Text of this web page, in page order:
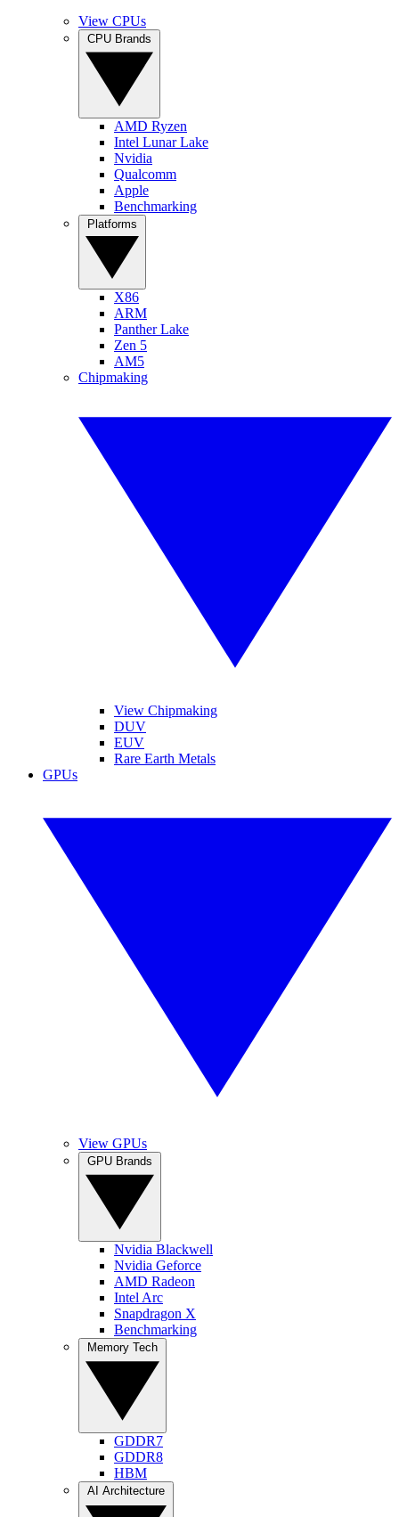
View CPUs
AMD Ryzen
Intel Lunar Lake
Nvidia
Qualcomm
Apple
Benchmarking
X86
ARM
Panther Lake
Zen 5
AM5
Chipmaking
View Chipmaking
DUV
EUV
Rare Earth Metals
GPUs
View GPUs
Nvidia Blackwell
Nvidia Geforce
AMD Radeon
Intel Arc
Snapdragon X
Benchmarking
GDDR7
GDDR8
HBM